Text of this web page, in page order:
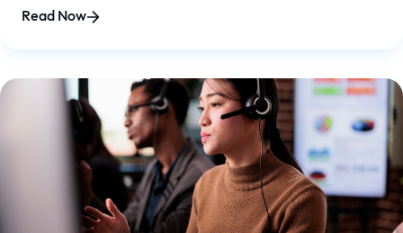
critical.
Read Now